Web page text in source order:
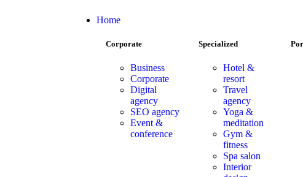
Home
Corporate
Business
Corporate
Digital
agency
SEO agency
Event &
conference
Specialized
Hotel &
resort
Travel
agency
Yoga &
meditation
Gym &
fitness
Spa salon
Interior